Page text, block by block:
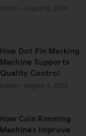
Admin - August 6, 2026
How Dot Pin Marking
Machine Supports
Quality Control
Admin - August 4, 2026
How Coin Rimming
Machines Improve